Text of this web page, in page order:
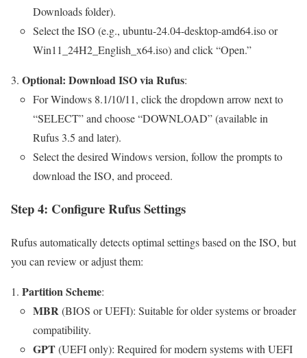
Downloads folder).
Select the ISO (e.g., ubuntu-24.04-desktop-amd64.iso or
Win11_24H2_English_x64.iso) and click “Open.”
Optional: Download ISO via Rufus:
For Windows 8.1/10/11, click the dropdown arrow next to
“SELECT” and choose “DOWNLOAD” (available in
Rufus 3.5 and later).
Select the desired Windows version, follow the prompts to
download the ISO, and proceed.
Step 4: Configure Rufus Settings
Rufus automatically detects optimal settings based on the ISO, but
you can review or adjust them:
Partition Scheme:
MBR(BIOS or UEFI): Suitable for older systems or broader
compatibility.
GPT(UEFI only): Required for modern systems with UEFI